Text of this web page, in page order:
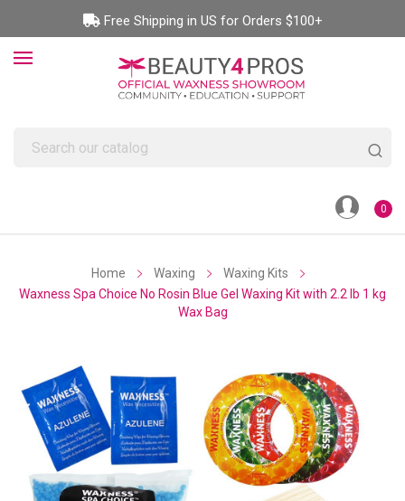
Free Shipping in US for Orders $100+
0
Home Waxing
Waxing Kits
Waxness Spa Choice No Rosin Blue Gel Waxing Kit with 2.2 lb 1 kg
Wax Bag